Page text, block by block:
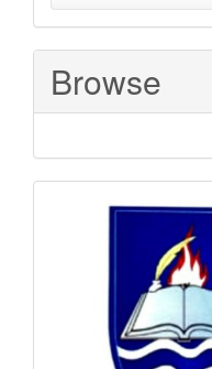
a
Submission
Browse
Sponsored